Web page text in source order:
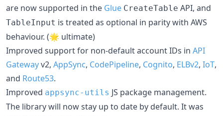
are now supported in the Glue CreateTable API, and
TableInput is treated as optional in parity with AWS
behaviour. (🌟 ultimate)
Improved support for non-default account IDs in API
Gatewayv2, AppSync, CodePipeline, Cognito, ELBv2, IoT,
and Route53.
Improved appsync-utils JS package management.
The library will now stay up to date by default. It was